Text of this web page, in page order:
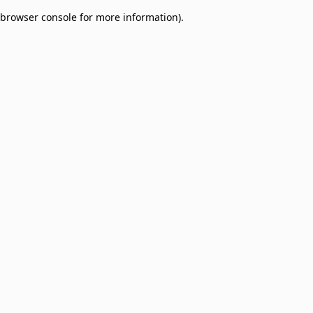
browser console for more information).